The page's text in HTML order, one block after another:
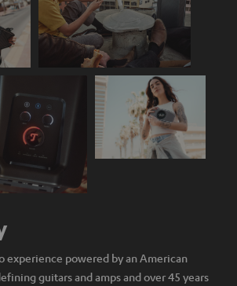
experience powered by an American
guitars and amps and over 45 years